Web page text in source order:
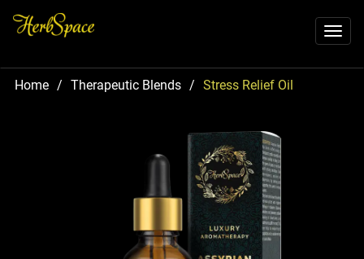
Home / Therapeutic Blends / Stress Relief Oil